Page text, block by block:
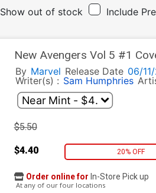
Show out of stock Include
New Avengers Vol 5 #1
Soldier Cover
By Marvel Release Date 06/
Writer(s) : Sam Humphries
$5.50
$4.40 20% OFF
Order online for In-Store Pick up
At any of our four locations